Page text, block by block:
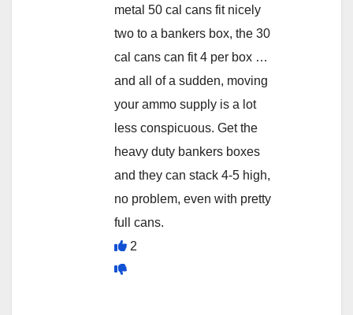
metal 50 cal cans fit nicely
two to a bankers box, the 30
cal cans can fit 4 per box …
and all of a sudden, moving
your ammo supply is a lot
less conspicuous. Get the
heavy duty bankers boxes
and they can stack 4-5 high,
no problem, even with pretty
full cans.
2